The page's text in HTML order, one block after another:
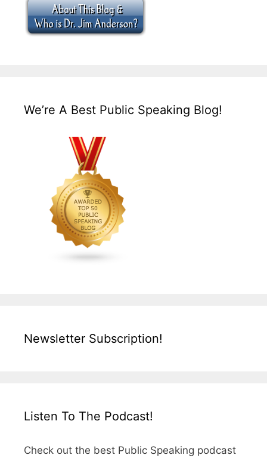
We’re A Best Public Speaking Blog!
Newsletter Subscription!
Listen To The Podcast!
Check out the best Public Speaking podcast